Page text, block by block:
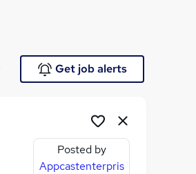
Get job alerts
Posted by
Appcastenterpris